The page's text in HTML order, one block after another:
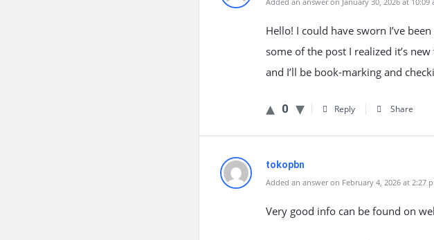
Hello! I could have sworn I’ve
some of the post I realized it’s
and I’ll be book-marking and
0 Reply Share
tokopbn
Added an answer on February 4, 2026 at 2:27
Very good info can be found on